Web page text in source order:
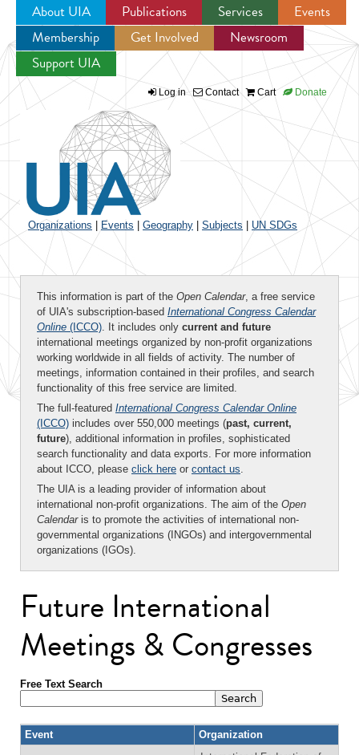
Jump to navigation
About UIA Publications Services
Events
Membership
Get Involved
Newsroom
Support UIA
Log in Contact Cart Donate
Organizations Events Geography Subjects UN SDGs
This information is part of the Open Calendar, a free service
of UIA's subscription-based International Congress Calendar
Online (ICCO). It includes only current and future
international meetings organized by non-profit organizations
working worldwide in all fields of activity. The number of
meetings, information contained in their profiles, and search
functionality of this free service are limited.
The full-featured International Congress Calendar Online
(ICCO) includes over 550,000 meetings (past, current,
future), additional information in profiles, sophisticated
search functionality and data exports. For more information
about ICCO, please click here or contact us.
The UIA is a leading provider of information about
international non-profit organizations. The aim of the Open
Calendaris to promote the activities of international non-
governmental organizations (INGOs) and intergovernmental
organizations (IGOs).
Future International
Meetings & Congresses
Free Text Search
Event Organization